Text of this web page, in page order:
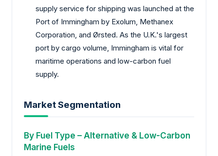
supply service for shipping was launched at the
Port of Immingham by Exolum, Methanex
Corporation, and Ørsted. As the U.K.'s largest
port by cargo volume, Immingham is vital for
maritime operations and low-carbon fuel
supply.
Market Segmentation
By Fuel Type – Alternative & Low-Carbon
Marine Fuels